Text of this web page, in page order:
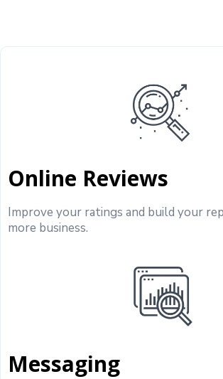
Online Reviews
Improve your ratings and build your
more business.
Messaging